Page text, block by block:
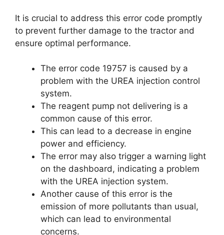
It is crucial to address this error code promptly
to prevent further damage to the tractor and
ensure optimal performance.
The error code 19757 is caused by a
problem with the UREA injection control
system.
The reagent pump not delivering is a
common cause of this error.
This can lead to a decrease in engine
power and efficiency.
The error may also trigger a warning light
on the dashboard, indicating a problem
with the UREA injection system.
Another cause of this error is the
emission of more pollutants than usual,
which can lead to environmental
concerns.